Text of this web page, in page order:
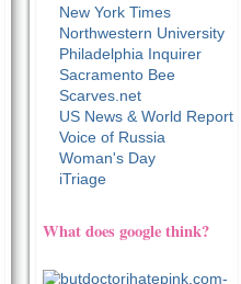
New York Times
Northwestern University
Philadelphia Inquirer
Sacramento Bee
Scarves.net
US News & World Report
Voice of Russia
Woman's Day
iTriage
What does google think?